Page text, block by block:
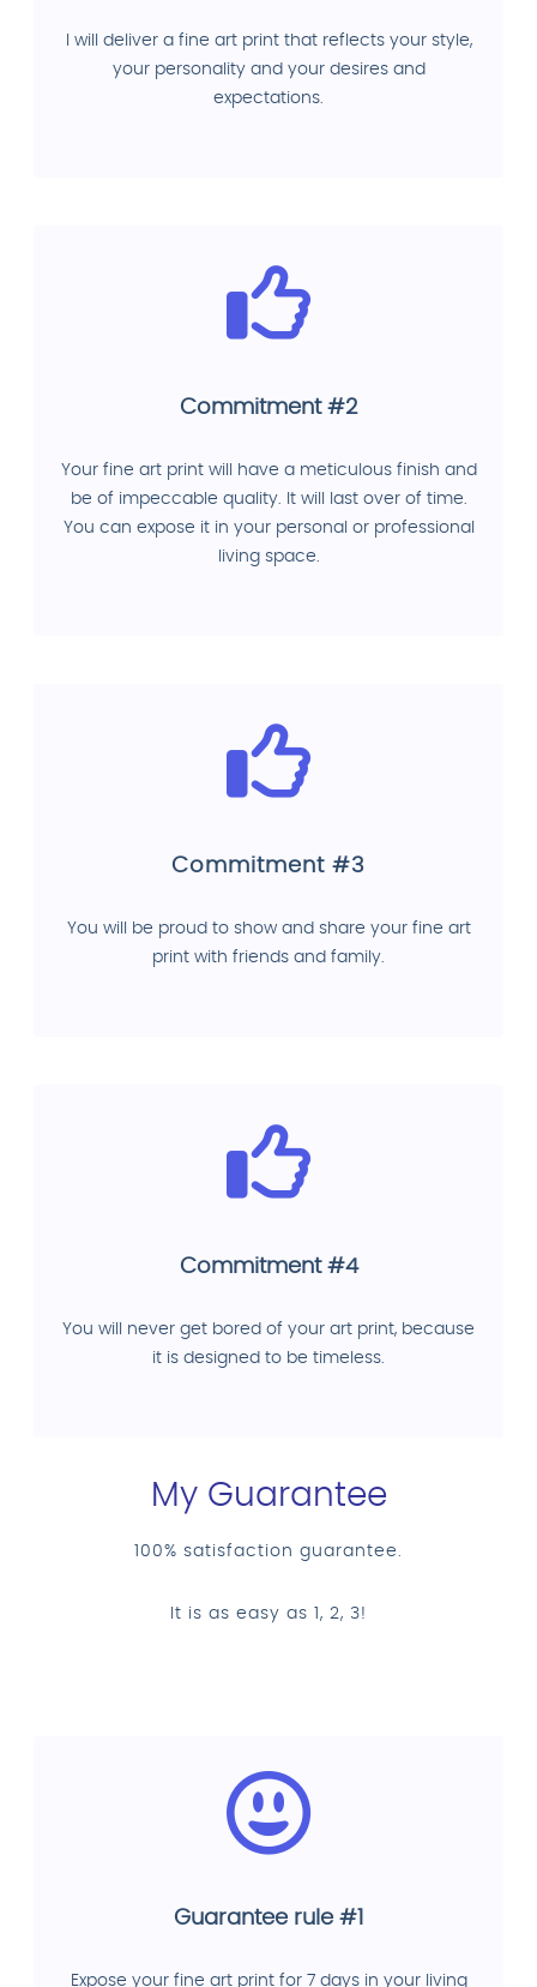
I will deliver a fine art print that reflects your style,
your personality and your desires and
expectations.
Commitment #2
Your fine art print will have a meticulous finish and
be of impeccable quality. It will last over of time.
You can expose it in your personal or professional
living space.
Commitment #3
You will be proud to show and share your fine art
print with friends and family.
Commitment #4
You will never get bored of your art print, because
it is designed to be timeless.
My Guarantee
100% satisfaction guarantee.
It is as easy as 1, 2, 3!
Guarantee rule #1
Expose your fine art print for 7 days in your living